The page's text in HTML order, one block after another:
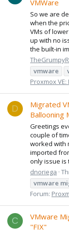
VMWare
So we are
when the
VMs of
up with no
the built-in
vmware
Proxmox
D
Migrated
Ballooning
Greetings
couple of
worked with
imported
only issue is
dnoriega
vmware
Forum:
C
VMware
"FIX"